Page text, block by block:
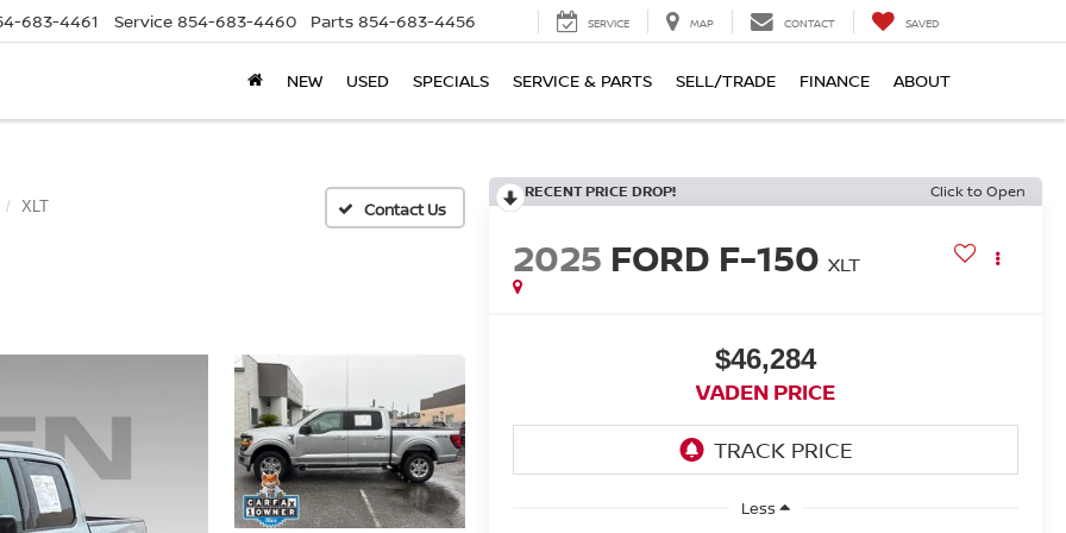
683-4461 Service 854-683-4460 Parts 854-683-4456 SERVICE MAP CONTACT SAVED
NEW USED SPECIALS SERVICE & PARTS SELL/TRADE FINANCE ABOUT
XLT
RECENT PRICE DROP! Click to Open
2025 FORD F-150 XLT
$46,284
VADEN PRICE
Less